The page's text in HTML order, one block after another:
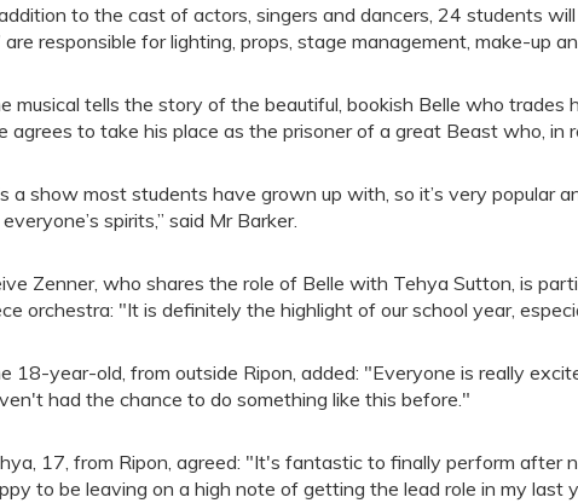
to the cast of actors, singers and dancers, 24 students
are responsible for lighting, props, stage management, make-up
musical tells the story of the beautiful, bookish Belle who
agrees to take his place as the prisoner of a great Beast who, in
a show most students have grown up with, so it’s very popular
spirits,” said Mr Barker.
Zenner, who shares the role of Belle with Tehya Sutton, is
orchestra: "It is definitely the highlight of our school year,
18-year-old, from outside Ripon, added: "Everyone is really
had the chance to do something like this before."
17, from Ripon, agreed: "It's fantastic to finally perform after
to be leaving on a high note of getting the lead role in my last